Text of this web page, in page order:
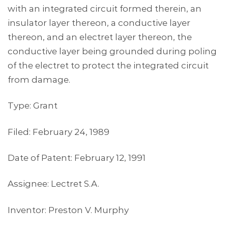
with an integrated circuit formed therein, an
insulator layer thereon, a conductive layer
thereon, and an electret layer thereon, the
conductive layer being grounded during poling
of the electret to protect the integrated circuit
from damage.
Type: Grant
Filed: February 24, 1989
Date of Patent: February 12, 1991
Assignee: Lectret S.A.
Inventor: Preston V. Murphy